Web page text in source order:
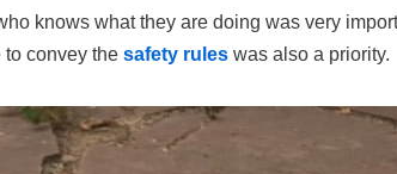
knows what they are doing was very
convey the safety ruleswas also a priority.